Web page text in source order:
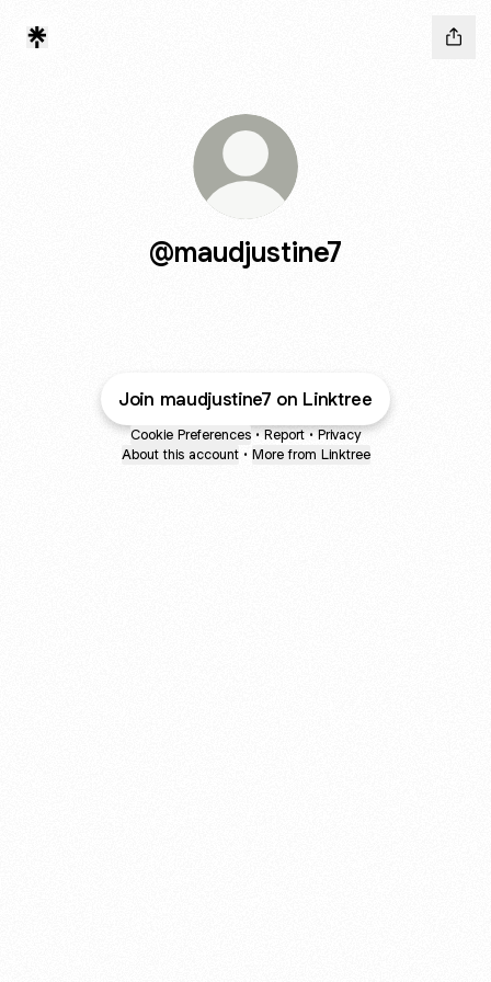
@maudjustine7
Join maudjustine7 on Linktree
Cookie Preferences • Report • Privacy
About this account • More from Linktree